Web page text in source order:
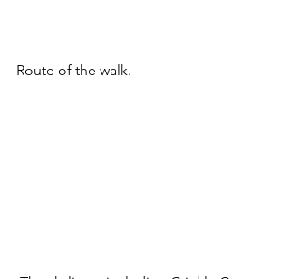
Route of the walk.